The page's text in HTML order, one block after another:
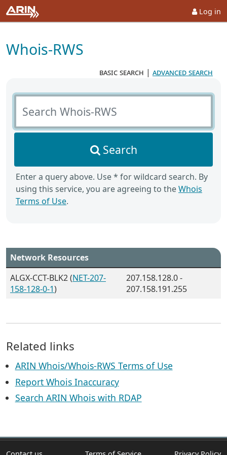
Log in
Whois-RWS
basic search | advanced search
Search Whois-RWS
Search
Enter a query above. Use * for wildcard search. By
using this service, you are agreeing to theWhois
Terms of Use.
Network Resources
ALGX-CCT-BLK2 (NET-207-
158-128-0-1)
207.158.128.0 -
207.158.191.255
Related links
ARIN Whois/Whois-RWS Terms of Use
Report Whois Inaccuracy
Search ARIN Whois with RDAP